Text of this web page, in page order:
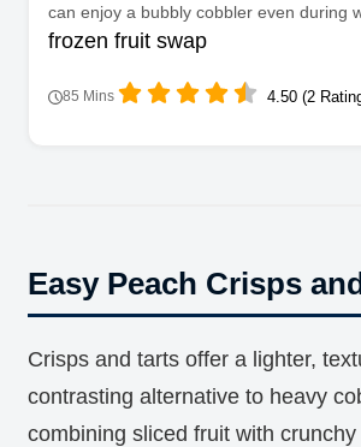
can enjoy a bubbly cobbler even during
frozen fruit swap
85 Mins 4.50 (2
Easy Peach Crisps
Crisps and tarts offer a lighter,
contrasting alternative to heavy
combining sliced fruit with